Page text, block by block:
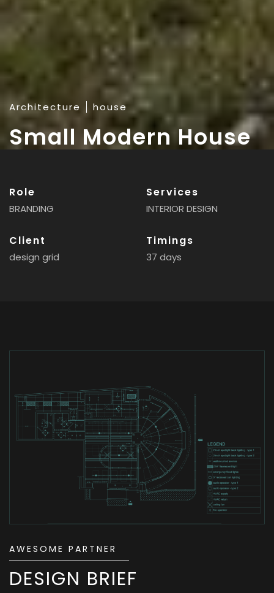
Architecture house
Small Modern House
Role
BRANDING
Services
INTERIOR DESIGN
Client
design grid
Timings
37 days
AWESOME PARTNER
DESIGN BRIEF